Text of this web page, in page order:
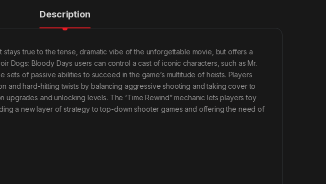
Description
true to the tense, dramatic vibe of the unforgettable movie, but offers a
Dogs: Bloody Days users can control a cast of iconic characters, such as Mr.
sets of passive abilities to succeed in the game’s multitude of heists. Players
and hard-hitting twists by balancing aggressive shooting and taking cover to
upgrades and unlocking levels. The ‘Time Rewind” mechanic lets players toy
a new layer of strategy to top-down shooter games and offering the need of